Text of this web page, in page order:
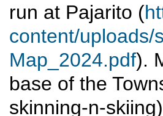
run at Pajarito (
content/uploads/
Map_2024.pdf).
base of the
skinning-n-